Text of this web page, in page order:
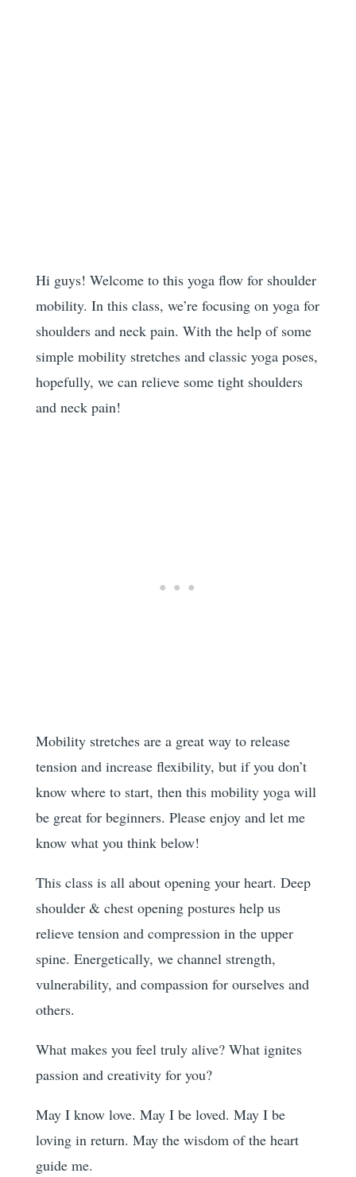
Hi guys! Welcome to this yoga flow for shoulder
mobility. In this class, we’re focusing on yoga for
shoulders and neck pain. With the help of some
simple mobility stretches and classic yoga poses,
hopefully, we can relieve some tight shoulders
and neck pain!
Mobility stretches are a great way to release
tension and increase flexibility, but if you don’t
know where to start, then this mobility yoga will
be great for beginners. Please enjoy and let me
know what you think below!
This class is all about opening your heart. Deep
shoulder & chest opening postures help us
relieve tension and compression in the upper
spine. Energetically, we channel strength,
vulnerability, and compassion for ourselves and
others.
What makes you feel truly alive? What ignites
passion and creativity for you?
May I know love. May I be loved. May I be
loving in return. May the wisdom of the heart
guide me.